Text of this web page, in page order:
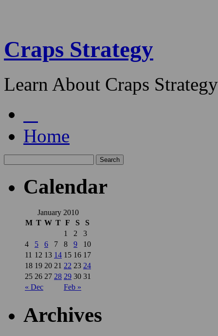
Craps Strategy
Learn About Craps
Home
Calendar
January 2010
M T W T F S S
« Dec Feb »
1 2
3
4
5 6 7 8 9
10
11 12 13 14 15 16 17
18 19 20 21 22 23 24
25 26 27 28 29 30 31
Archives